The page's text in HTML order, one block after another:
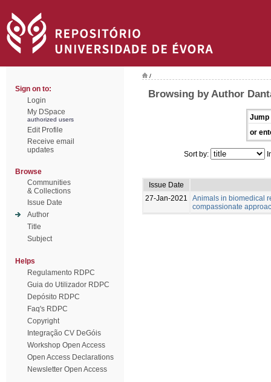
Sign on to:
Login
My DSpace
authorized users
Edit Profile
Receive email
updates
Browse
Communities
& Collections
Issue Date
Author
Title
Subject
Helps
Regulamento RDPC
Guia do Utilizador RDPC
Depósito RDPC
Faq's RDPC
Copyright
Integração CV DeGóis
Workshop Open Access
Open Access Declarations
Newsletter Open Access
/
Browsing by Author
Jump
or
Sort by:
Issue Date
27-Jan-2021
Animals in biomedical
compassionate